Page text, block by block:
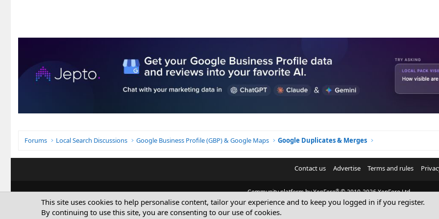
Forums Local Search Discussions Google Business Profile (GBP) & Google Maps Google Duplicates & Merges
Contact us Advertise Terms and rules
Community platform by XenForo® © 2010-2026 XenForo Ltd.
© Sterling Sky Inc. All rights reserved.
This site uses cookies to help personalise content, tailor your experience and to keep you logged in if you register.
By continuing to use this site, you are consenting to our use of cookies.